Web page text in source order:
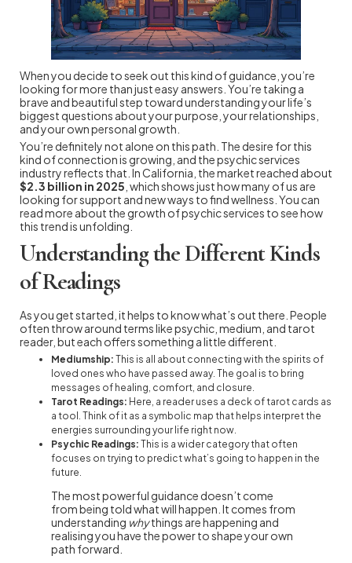
When you decide to seek out this kind of guidance, you’re
looking for more than just easy answers. You’re taking a
brave and beautiful step toward understanding your life’s
biggest questions about your purpose, your relationships,
and your own personal growth.
You’re definitely not alone on this path. The desire for this
kind of connection is growing, and the psychic services
industry reflects that. In California, the market reached about
$2.3 billion in 2025 , which shows just how many of us are
looking for support and new ways to find wellness. You can
read more about the growth of psychic services to see how
this trend is unfolding.
Understanding the Different Kinds
of Readings
As you get started, it helps to know what’s out there. People
often throw around terms like psychic, medium, and tarot
reader, but each offers something a little different.
Mediumship: This is all about connecting with the spirits of
loved ones who have passed away. The goal is to bring
messages of healing, comfort, and closure.
Tarot Readings: Here, a reader uses a deck of tarot cards as
a tool. Think of it as a symbolic map that helps interpret the
energies surrounding your life right now.
Psychic Readings: This is a wider category that often
focuses on trying to predict what’s going to happen in the
future.
The most powerful guidance doesn’t come
from being told what will happen. It comes from
understanding whythings are happening and
realising you have the power to shape your own
path forward.